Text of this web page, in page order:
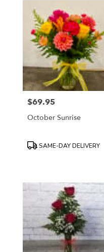
Price:
$69.95
October Sunrise
ProductSAME-DAY DELIVERY